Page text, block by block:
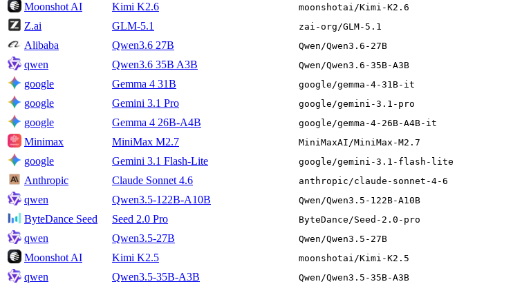
Moonshot AI
Kimi K2.6 moonshotai/Kimi-K2.6
Z.ai
GLM-5.1 zai-org/GLM-5.1
Alibaba
Qwen3.6 27B Qwen/Qwen3.6-27B
qwen
Qwen3.6 35B A3B Qwen/Qwen3.6-35B-A3B
google
Gemma 4 31B google/gemma-4-31B-it
google
Gemini 3.1 Pro google/gemini-3.1-pro
google
Gemma 4 26B-A4B google/gemma-4-26B-A4B-it
Minimax
MiniMax M2.7 MiniMaxAI/MiniMax-M2.7
google
Gemini 3.1 Flash-Lite google/gemini-3.1-flash-lite
Anthropic
Claude Sonnet 4.6 anthropic/claude-sonnet-4-6
qwen
Qwen3.5-122B-A10B Qwen/Qwen3.5-122B-A10B
ByteDance Seed
Seed 2.0 Pro ByteDance/Seed-2.0-pro
qwen
Qwen3.5-27B Qwen/Qwen3.5-27B
Moonshot AI
Kimi K2.5 moonshotai/Kimi-K2.5
qwen
Qwen3.5-35B-A3B Qwen/Qwen3.5-35B-A3B